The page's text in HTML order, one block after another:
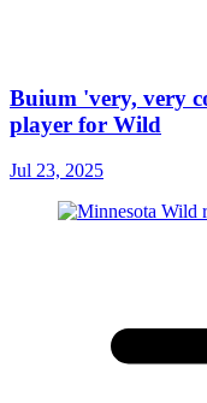
Buium 'very, very
player for Wild
Jul 23, 2025